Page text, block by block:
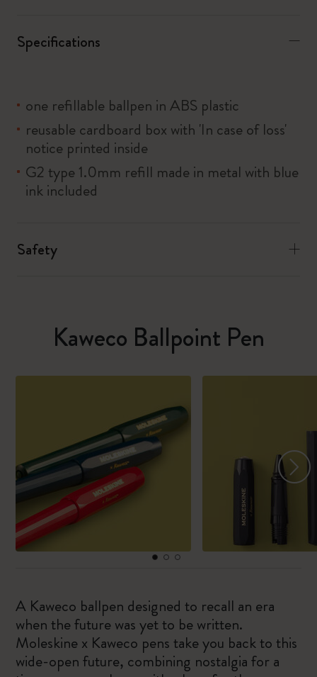
Specifications
one refillable ballpen in ABS plastic
reusable cardboard box with 'In case of loss'
notice printed inside
G2 type 1.0mm refill made in metal with blue
ink included
Safety
Kaweco Ballpoint Pen
A Kaweco ballpen designed to recall an era
when the future was yet to be written.
Moleskine x Kaweco pens take you back to this
wide-open future, combining nostalgia for a